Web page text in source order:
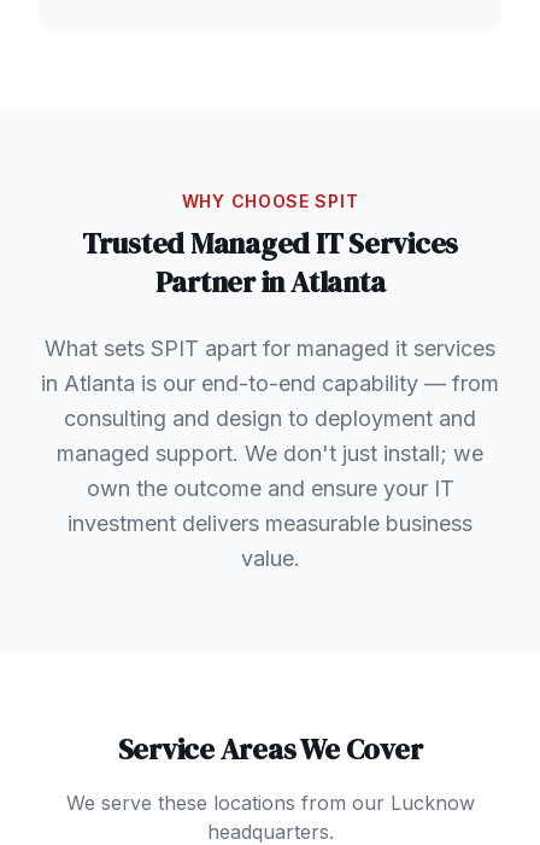
WHY CHOOSE SPIT
TrustedManaged IT Services
Partner inAtlanta
What sets SPIT apart for managed it services
in Atlanta is our end-to-end capability — from
consulting and design to deployment and
managed support. We don't just install; we
own the outcome and ensure your IT
investment delivers measurable business
value.
Service Areas We Cover
We serve these locations from our Lucknow
headquarters.